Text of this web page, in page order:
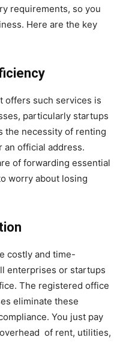
requirements, so you
Here are the key
offers such services is
particularly startups
the necessity of renting
an official address.
of forwarding essential
worry about losing
costly and time-
enterprises or startups
The registered office
eliminate these
You just pay
of rent, utilities,